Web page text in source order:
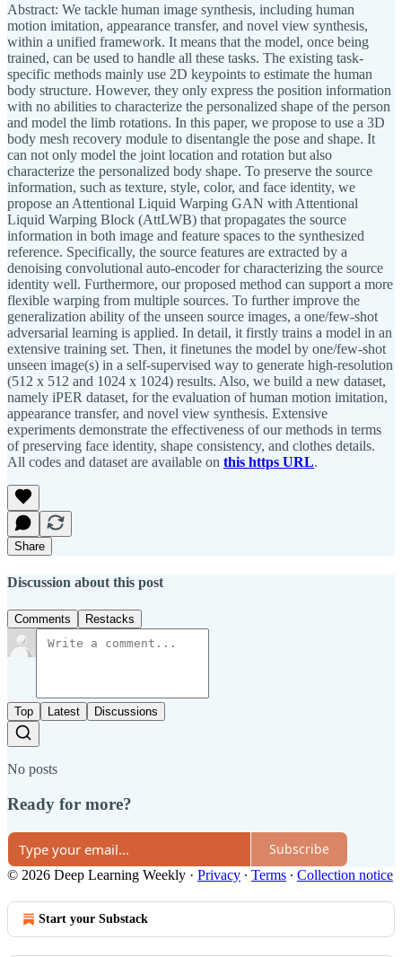
Abstract: We tackle human image synthesis, including human
motion imitation, appearance transfer, and novel view synthesis,
within a unified framework. It means that the model, once being
trained, can be used to handle all these tasks. The existing task-
specific methods mainly use 2D keypoints to estimate the human
body structure. However, they only express the position information
with no abilities to characterize the personalized shape of the person
and model the limb rotations. In this paper, we propose to use a 3D
body mesh recovery module to disentangle the pose and shape. It
can not only model the joint location and rotation but also
characterize the personalized body shape. To preserve the source
information, such as texture, style, color, and face identity, we
propose an Attentional Liquid Warping GAN with Attentional
Liquid Warping Block (AttLWB) that propagates the source
information in both image and feature spaces to the synthesized
reference. Specifically, the source features are extracted by a
denoising convolutional auto-encoder for characterizing the source
identity well. Furthermore, our proposed method can support a more
flexible warping from multiple sources. To further improve the
generalization ability of the unseen source images, a one/few-shot
adversarial learning is applied. In detail, it firstly trains a model in an
extensive training set. Then, it finetunes the model by one/few-shot
unseen image(s) in a self-supervised way to generate high-resolution
(512 x 512 and 1024 x 1024) results. Also, we build a new dataset,
namely iPER dataset, for the evaluation of human motion imitation,
appearance transfer, and novel view synthesis. Extensive
experiments demonstrate the effectiveness of our methods in terms
of preserving face identity, shape consistency, and clothes details.
All codes and dataset are available on this https URL.
Share
Discussion about this post
Comments Restacks
Top Latest Discussions
No posts
Ready for more?
Subscribe
© 2026 Deep Learning Weekly · Privacy ∙ Terms ∙ Collection notice
Start your Substack